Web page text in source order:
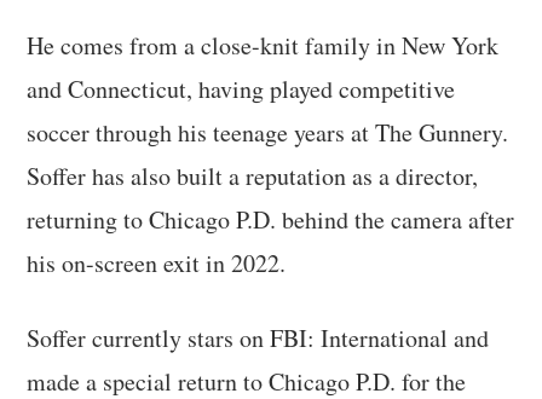
He comes from a close-knit family in New York
and Connecticut, having played competitive
soccer through his teenage years at The Gunnery.
Soffer has also built a reputation as a director,
returning to Chicago P.D. behind the camera after
his on-screen exit in 2022.
Soffer currently stars on FBI: International and
made a special return to Chicago P.D. for the